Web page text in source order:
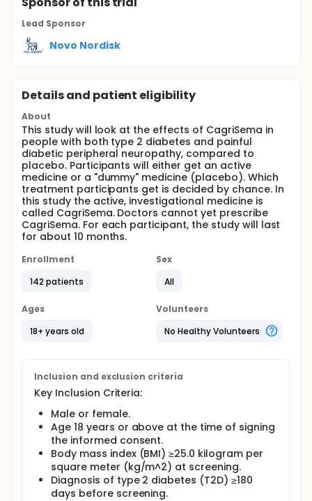
Lead Sponsor
Novo Nordisk
Details and patient eligibility
About
This study will look at the effects of CagriSema in
people with both type 2 diabetes and painful
diabetic peripheral neuropathy, compared to
placebo. Participants will either get an active
medicine or a "dummy" medicine (placebo). Which
treatment participants get is decided by chance. In
this study the active, investigational medicine is
called CagriSema. Doctors cannot yet prescribe
CagriSema. For each participant, the study will last
for about 10 months.
Enrollment
142 patients
Sex
All
Ages
18+ years old
Volunteers
No Healthy Volunteers
Inclusion and exclusion criteria
Key Inclusion Criteria:
Male or female.
Age 18 years or above at the time of signing
the informed consent.
Body mass index (BMI) ≥25.0 kilogram per
square meter (kg/m^2) at screening.
Diagnosis of type 2 diabetes (T2D) ≥180
days before screening.